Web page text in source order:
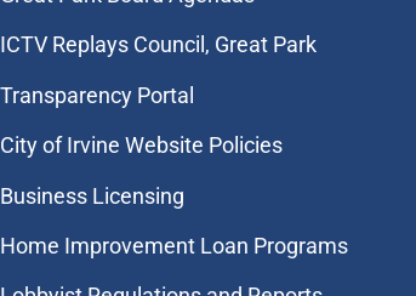
​ICTV Replays Council, Great Park
Transparency Portal
City of Irvine Website Policies
Business Licensing
Home Improvement Loan Programs